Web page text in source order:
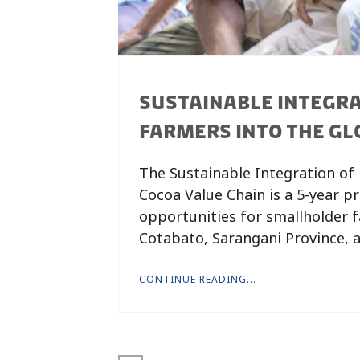
SUSTAINABLE
FARMERS INTO THE
The Sustainable Integration
Cocoa Value Chain is a 5-year
opportunities for smallholder
Cotabato, Sarangani Province,
CONTINUE READING...